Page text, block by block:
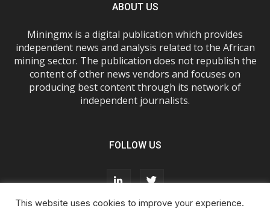
ABOUT US
Miningmx is a digital publication which provides
independent news and analysis related to the African
mining sector. The publication does not republish the
content of other news vendors and focuses on
producing best content through its network of
independent journalists.
FOLLOW US
This website uses cookies to improve your experience.